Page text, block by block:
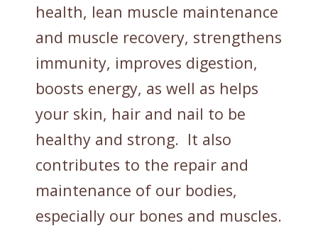
health, lean muscle maintenance
and muscle recovery, strengthens
immunity, improves digestion,
boosts energy, as well as helps
your skin, hair and nail to be
healthy and strong. It also
contributes to the repair and
maintenance of our bodies,
especially our bones and muscles.